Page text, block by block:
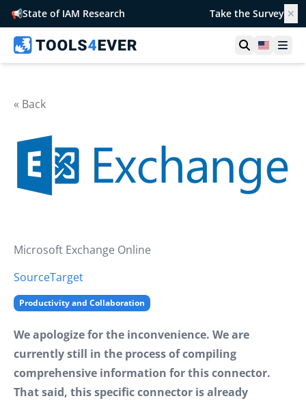
📢State of IAM Research Take the Survey ✕
OpenUnited
« Back
Microsoft Exchange Online
SourceTarget
Productivity and Collaboration
We apologize for the inconvenience. We are
currently still in the process of compiling
comprehensive information for this connector.
That said, this specific connector is already